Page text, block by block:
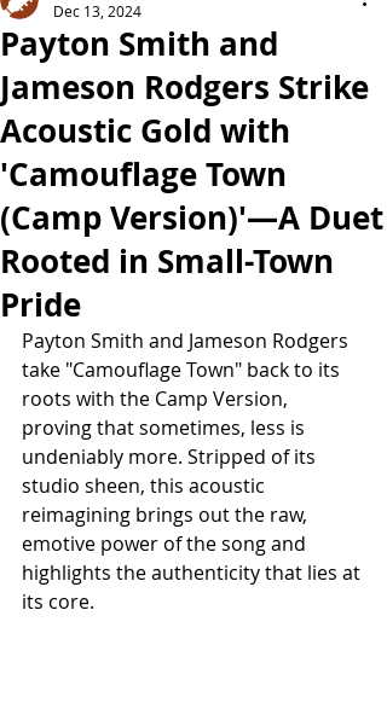
Payton Smith and
Jameson Rodgers Strike
Acoustic Gold with
'Camouflage Town
(Camp Version)'—A Duet
Rooted in Small-Town
Pride
Dec 13, 2024
Payton Smith and Jameson Rodgers
take "Camouflage Town" back to its
roots with the Camp Version,
proving that sometimes, less is
undeniably more. Stripped of its
studio sheen, this acoustic
reimagining brings out the raw,
emotive power of the song and
highlights the authenticity that lies at
its core.